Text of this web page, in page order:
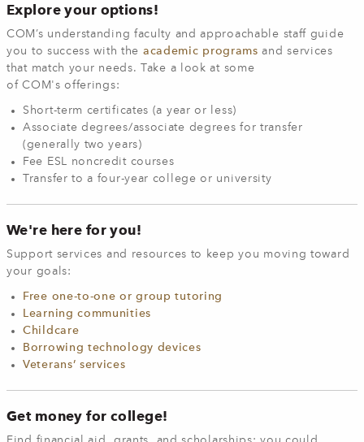
Explore your options!
COM’s understanding faculty and approachable staff guide
you to success with the academic programs and services
that match your needs. Take a look at some
of COM's offerings:
Short-term certificates (a year or less)
Associate degrees/associate degrees for transfer
(generally two years)
Fee ESL noncredit courses
Transfer to a four-year college or university
We're here for you!
Support services and resources to keep you moving toward
your goals:
Free one-to-one or group tutoring
Learning communities
Childcare
Borrowing technology devices
Veterans’ services
Get money for college!